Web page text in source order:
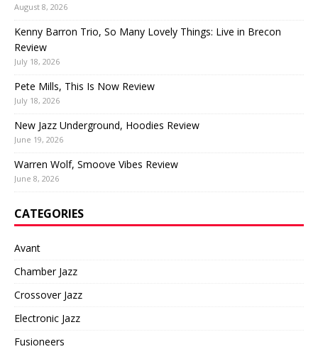
August 8, 2026
Kenny Barron Trio, So Many Lovely Things: Live in Brecon
Review
July 18, 2026
Pete Mills, This Is Now Review
July 18, 2026
New Jazz Underground, Hoodies Review
June 19, 2026
Warren Wolf, Smoove Vibes Review
June 8, 2026
CATEGORIES
Avant
Chamber Jazz
Crossover Jazz
Electronic Jazz
Fusioneers